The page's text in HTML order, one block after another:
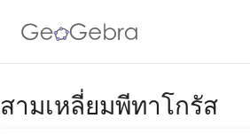
Google Classroom
สามเหลี่ยมพีทาโกรัส